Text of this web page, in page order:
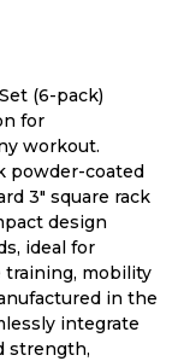
(6-pack)
for
workout.
powder-coated
3″ square rack
design
ideal for
training, mobility
in the
integrate
strength,